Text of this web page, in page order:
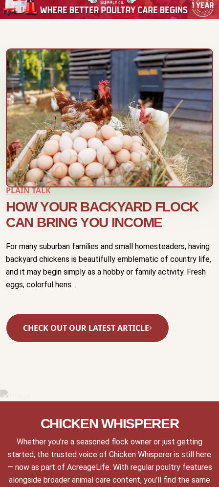
PLAIN TALK
HOW YOUR BACKYARD FLOCK
CAN BRING YOU INCOME
For many suburban families and small homesteaders, having
backyard chickens is beautifully emblematic of country life,
and it may begin simply as a hobby or family activity. Fresh
eggs, colorful hens ...
CHECK OUT OUR LATEST ARTICLE
CHICKEN WHISPERER
Whether you're a seasoned flock owner or just getting
started, the trusted voice of Chicken Whisperer is still here
— now as part of AcreageLife. With regular poultry features
alongside broader animal care content, you’ll find the same